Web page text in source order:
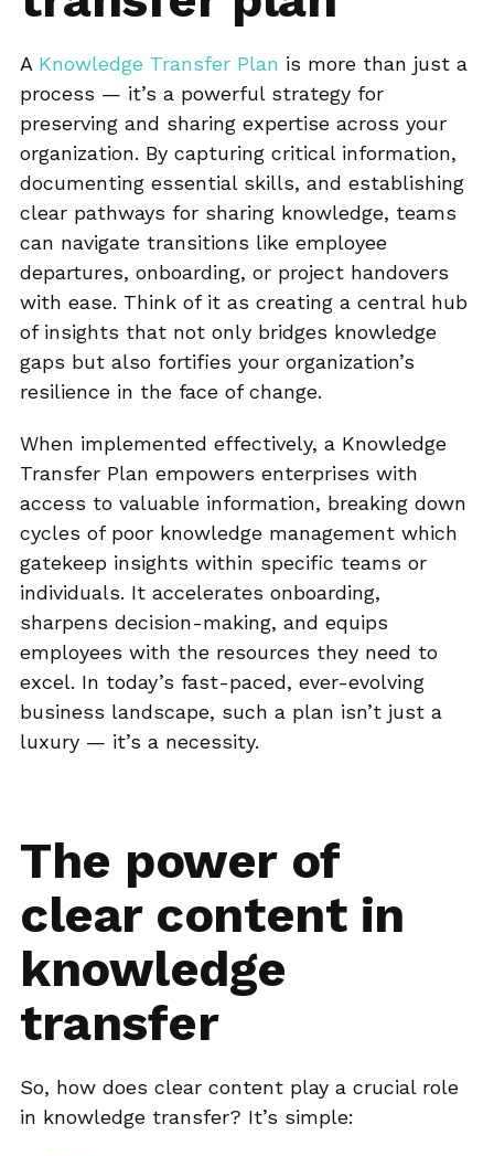
A Knowledge Transfer Plan is more than just a
process — it’s a powerful strategy for
preserving and sharing expertise across your
organization. By capturing critical information,
documenting essential skills, and establishing
clear pathways for sharing knowledge, teams
can navigate transitions like employee
departures, onboarding, or project handovers
with ease. Think of it as creating a central hub
of insights that not only bridges knowledge
gaps but also fortifies your organization’s
resilience in the face of change.
When implemented effectively, a Knowledge
Transfer Plan empowers enterprises with
access to valuable information, breaking down
cycles of poor knowledge management which
gatekeep insights within specific teams or
individuals. It accelerates onboarding,
sharpens decision-making, and equips
employees with the resources they need to
excel. In today’s fast-paced, ever-evolving
business landscape, such a plan isn’t just a
luxury — it’s a necessity.
The power of
clear content in
knowledge
transfer
So, how does clear content play a crucial role
in knowledge transfer? It’s simple: